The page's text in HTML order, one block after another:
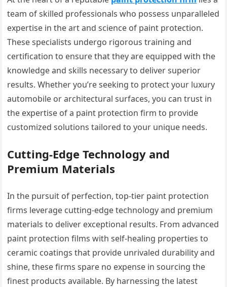
team of skilled professionals who possess unparalleled
expertise in the art and science of paint protection.
These specialists undergo rigorous training and
certification to ensure that they are equipped with the
knowledge and skills necessary to deliver superior
results. Whether you’re seeking to protect your luxury
automobile or architectural surfaces, you can trust in
the expertise of a paint protection firm to provide
customized solutions tailored to your unique needs.
Cutting-Edge Technology and
Premium Materials
In the pursuit of perfection, top-tier paint protection
firms leverage cutting-edge technology and premium
materials to deliver exceptional results. From advanced
paint protection films with self-healing properties to
ceramic coatings that provide unrivaled durability and
shine, these firms spare no expense in sourcing the
finest products available. By harnessing the latest